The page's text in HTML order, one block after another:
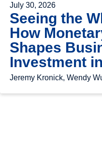
July 30, 2026
Seeing the
How
Shapes
Investment
Jeremy Kronick, Wendy